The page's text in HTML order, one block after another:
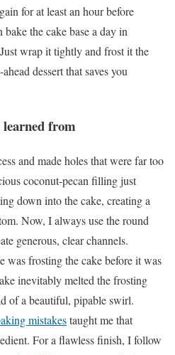
for at least an hour before
the cake base a day in
wrap it tightly and frost it the
dessert that saves you
learned from
and made holes that were far too
coconut-pecan filling just
down into the cake, creating a
Now, I always use the round
generous, clear channels.
was frosting the cake before it was
inevitably melted the frosting
of a beautiful, pipable swirl.
mistakestaught me that
For a flawless finish, I follow